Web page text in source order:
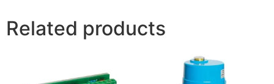
Related products